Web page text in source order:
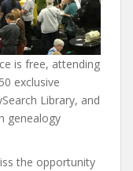
is free, attending
exclusive
Library, and
genealogy
the opportunity